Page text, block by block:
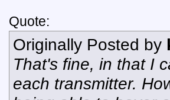
Quote:
Originally Posted by
That's fine, in that I
each transmitter.